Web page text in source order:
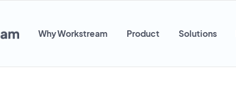
Why Workstream Product Solutions